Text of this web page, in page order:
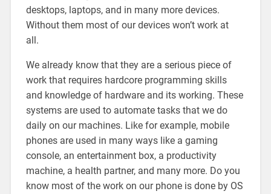
desktops, laptops, and in many more devices.
Without them most of our devices won’t work at
all.
We already know that they are a serious piece of
work that requires hardcore programming skills
and knowledge of hardware and its working. These
systems are used to automate tasks that we do
daily on our machines. Like for example, mobile
phones are used in many ways like a gaming
console, an entertainment box, a productivity
machine, a health partner, and many more. Do you
know most of the work on our phone is done by OS